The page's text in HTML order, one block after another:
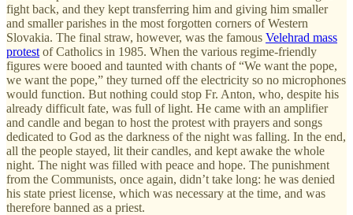
fight back, and they kept transferring him and giving him smaller
and smaller parishes in the most forgotten corners of Western
Slovakia. The final straw, however, was the famous Velehrad mass
protest of Catholics in 1985. When the various regime-friendly
figures were booed and taunted with chants of “We want the pope,
we want the pope,” they turned off the electricity so no microphones
would function. But nothing could stop Fr. Anton, who, despite his
already difficult fate, was full of light. He came with an amplifier
and candle and began to host the protest with prayers and songs
dedicated to God as the darkness of the night was falling. In the end,
all the people stayed, lit their candles, and kept awake the whole
night. The night was filled with peace and hope. The punishment
from the Communists, once again, didn’t take long: he was denied
his state priest license, which was necessary at the time, and was
therefore banned as a priest.